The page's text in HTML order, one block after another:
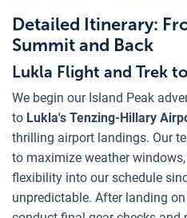
Detailed Itinerary:
Summit and Back
Lukla Flight and Trek
We begin our Island Peak
to Lukla's Tenzing-Hillary
thrilling airport landings. Our
to maximize weather
flexibility into our schedule
unpredictable. After landing